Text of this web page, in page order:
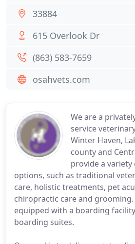
We are a
service
Winter Haven,
county and
provide a variety
options, such as traditional
care, holistic treatments, pet
chiropractic care and
equipped with a boarding
boarding suites.
33884
615 Overlook Dr
(863) 583-7659
osahvets.com